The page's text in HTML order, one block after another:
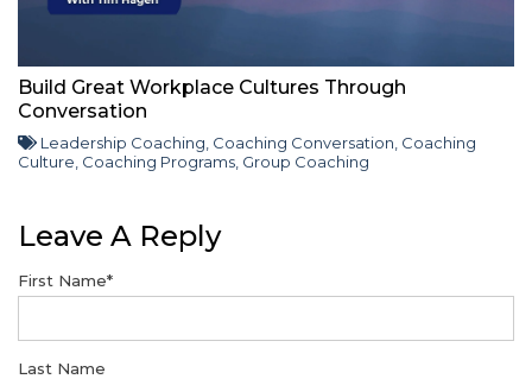
Build Great Workplace Cultures Through
Conversation
Leadership Coaching Coaching Conversation Coaching
Culture Coaching Programs Group Coaching
Leave A Reply
First Name*
Last Name